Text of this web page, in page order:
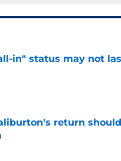
in" status may not
Invalid Date
return
Invalid Date